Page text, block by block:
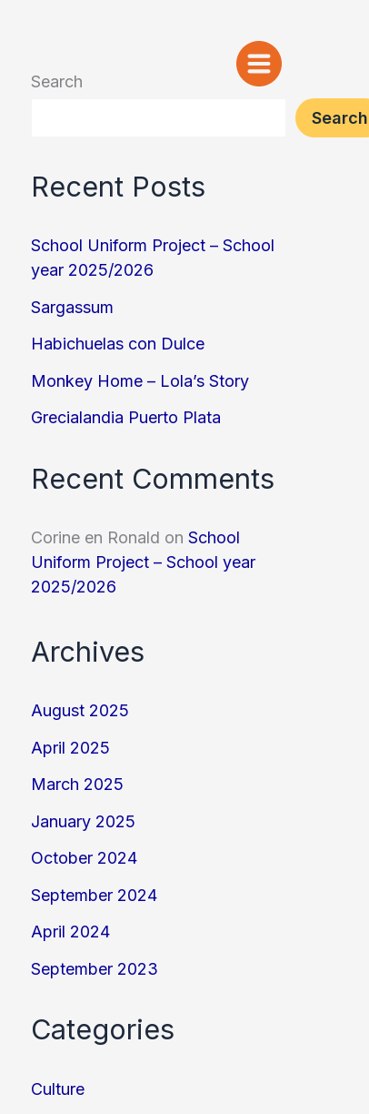
Search
Search
Recent Posts
School Uniform Project – School
year 2025/2026
Sargassum
Habichuelas con Dulce
Monkey Home – Lola’s Story
Grecialandia Puerto Plata
Recent Comments
Corine en Ronald on School
Uniform Project – School year
2025/2026
Archives
August 2025
April 2025
March 2025
January 2025
October 2024
September 2024
April 2024
September 2023
Categories
Culture